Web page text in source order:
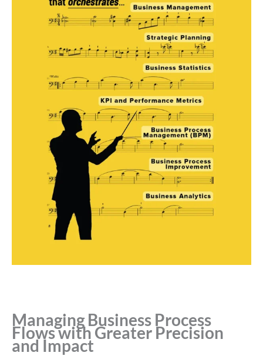
Managing Business Process
Flows with Greater Precision
and Impact